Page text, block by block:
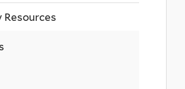
Resources